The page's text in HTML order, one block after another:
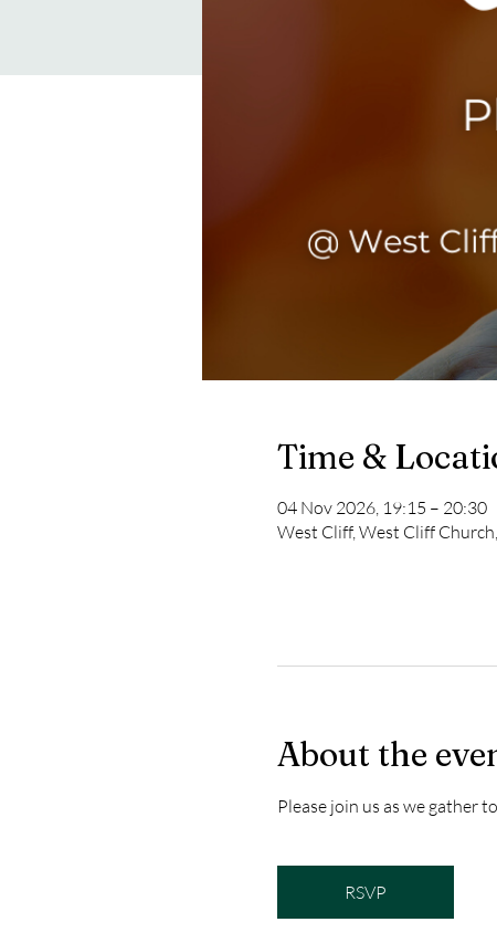
Time &
04 Nov 2026, 19:15 – 20:30
West Cliff, West Cliff
About the
Please join us as we gather
RSVP